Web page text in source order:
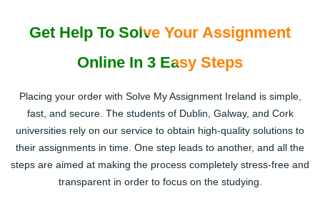
Get Help To Solve Your Assignment
Online In 3 Easy Steps
Placing your order with Solve My Assignment Ireland is simple,
fast, and secure. The students of Dublin, Galway, and Cork
universities rely on our service to obtain high-quality solutions to
their assignments in time. One step leads to another, and all the
steps are aimed at making the process completely stress-free and
transparent in order to focus on the studying.